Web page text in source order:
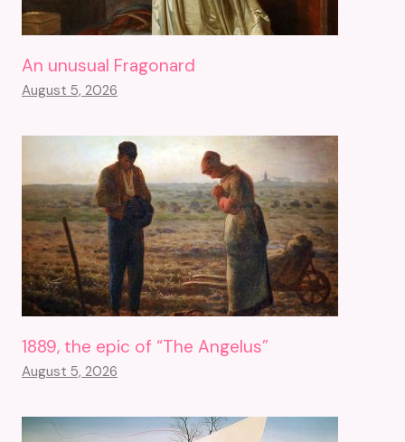
An unusual Fragonard
August 5, 2026
1889, the epic of “The Angelus”
August 5, 2026